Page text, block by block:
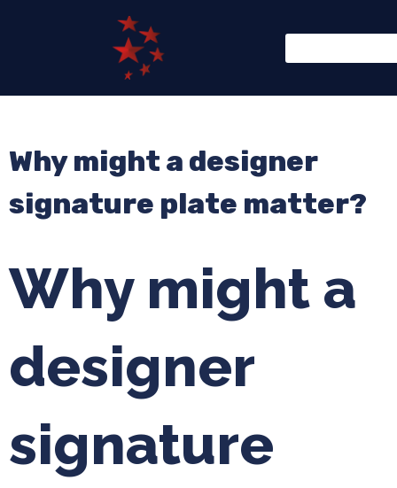
Why might a designer
signature plate matter?
Why might a
designer
signature